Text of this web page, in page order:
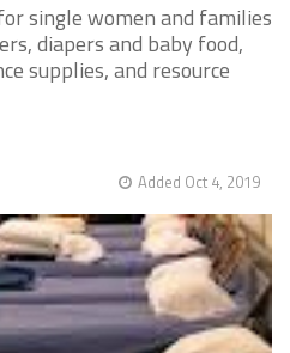
single women and families
diapers and baby food,
supplies, and resource
Added Oct 4, 2019